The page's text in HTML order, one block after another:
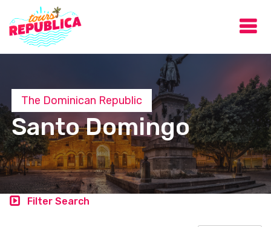
The Dominican Republic
Santo Domingo
Filter Search